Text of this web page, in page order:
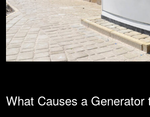
What Causes a Generator